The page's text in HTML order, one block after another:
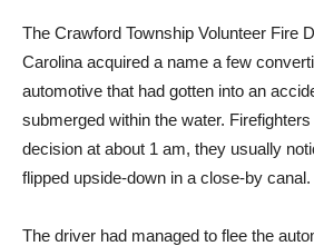
The Crawford Township Volunteer Fire
Carolina acquired a name a few
automotive that had gotten into an
submerged within the water.
decision at about 1 am, they usually
flipped upside-down in a close-by canal.
The driver had managed to flee the